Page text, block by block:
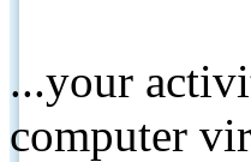
...your
computer